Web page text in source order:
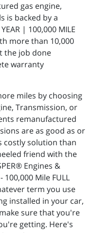
gas engine,
is backed by a
| 100,000 MILE
more than 10,000
the job done
warranty
miles by choosing
Transmission, or
remanufactured
are as good as or
costly solution than
friend with the
Engines &
Mile FULL
term you use
installed in your car,
sure that you're
getting. Here's